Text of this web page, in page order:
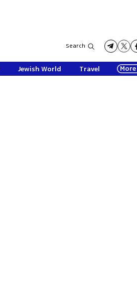
Search
Jewish World Travel More